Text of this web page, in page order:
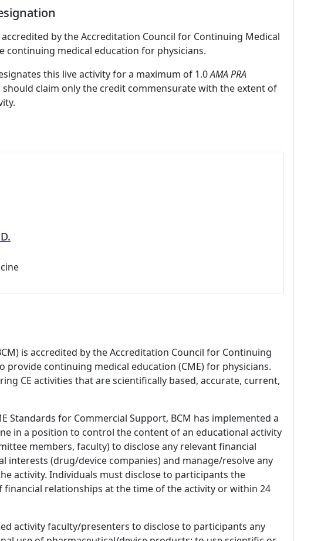
by the Accreditation Council for Continuing Medical
continuing medical education for physicians.
this live activity for a maximum of 1.0AMA PRA
should claim only the credit commensurate with the extent of
is accredited by the Accreditation Council for Continuing
provide continuing medical education (CME) for physicians.
CE activities that are scientifically based, accurate, current,
Standards for Commercial Support, BCM has implemented a
in a position to control the content of an educational activity
members, faculty) to disclose any relevant financial
interests (drug/device companies) and manage/resolve any
activity. Individuals must disclose to participants the
financial relationships at the time of the activity or within 24
activity faculty/presenters to disclose to participants any